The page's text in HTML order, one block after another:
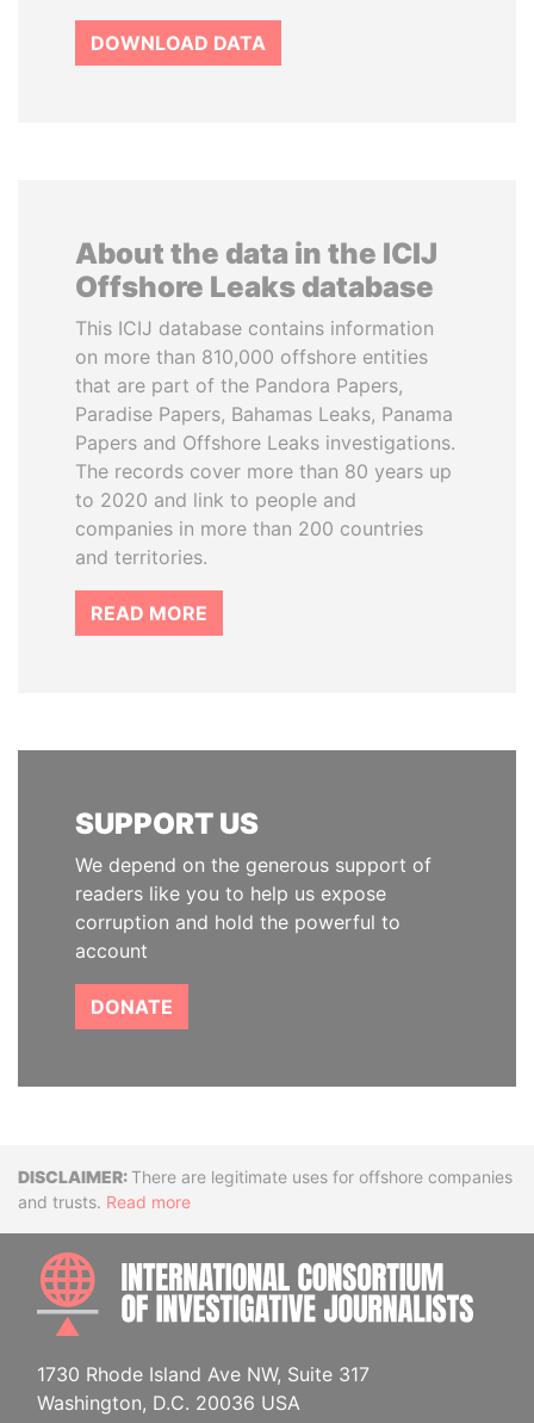
DOWNLOAD DATA
About the data in the ICIJ
Offshore Leaks database
This ICIJ database contains information
on more than 810,000 offshore entities
that are part of the Pandora Papers,
Paradise Papers, Bahamas Leaks, Panama
Papers and Offshore Leaks investigations.
The records cover more than 80 years up
to 2020 and link to people and
companies in more than 200 countries
and territories.
READ MORE
SUPPORT US
We depend on the generous support of
readers like you to help us expose
corruption and hold the powerful to
account
DONATE
DisclaimerThere are legitimate uses for offshore companies
and trusts. Read more
1730 Rhode Island Ave NW, Suite 317
Washington, D.C. 20036 USA